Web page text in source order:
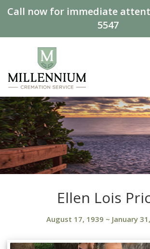
Call now for immediate
5547
Ellen Lois
August 17, 1939 ~ January